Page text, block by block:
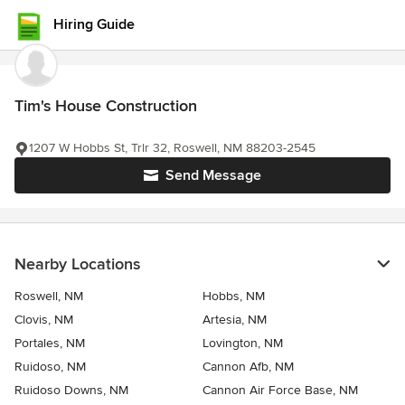
Hiring Guide
Tim's House Construction
Send Message
1207 W Hobbs St, Trlr 32, Roswell, NM 88203-2545
Nearby Locations
Roswell, NM
Hobbs, NM
Clovis, NM
Artesia, NM
Portales, NM
Lovington, NM
Ruidoso, NM
Cannon Afb, NM
Ruidoso Downs, NM
Cannon Air Force Base, NM